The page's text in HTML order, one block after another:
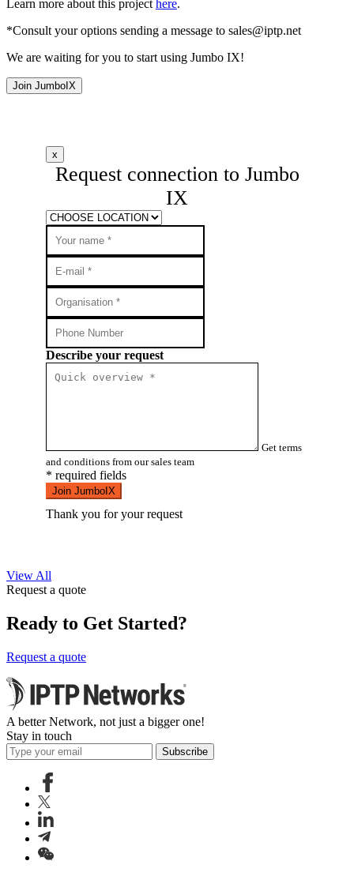
Learn more about this project here.
*Consult your options sending a message to sales
iptp.net
We are waiting for you to start using Jumbo IX!
Join JumboIX
x
Request connection to Jumbo
IX
Describe your request
Get terms
and conditions from our sales team
* required fields
Join JumboIX
Thank you for your request
View All
Request a quote
Ready to Get Started?
Request a quote
A better Network, not just a bigger one!
Stay in touch
Subscribe